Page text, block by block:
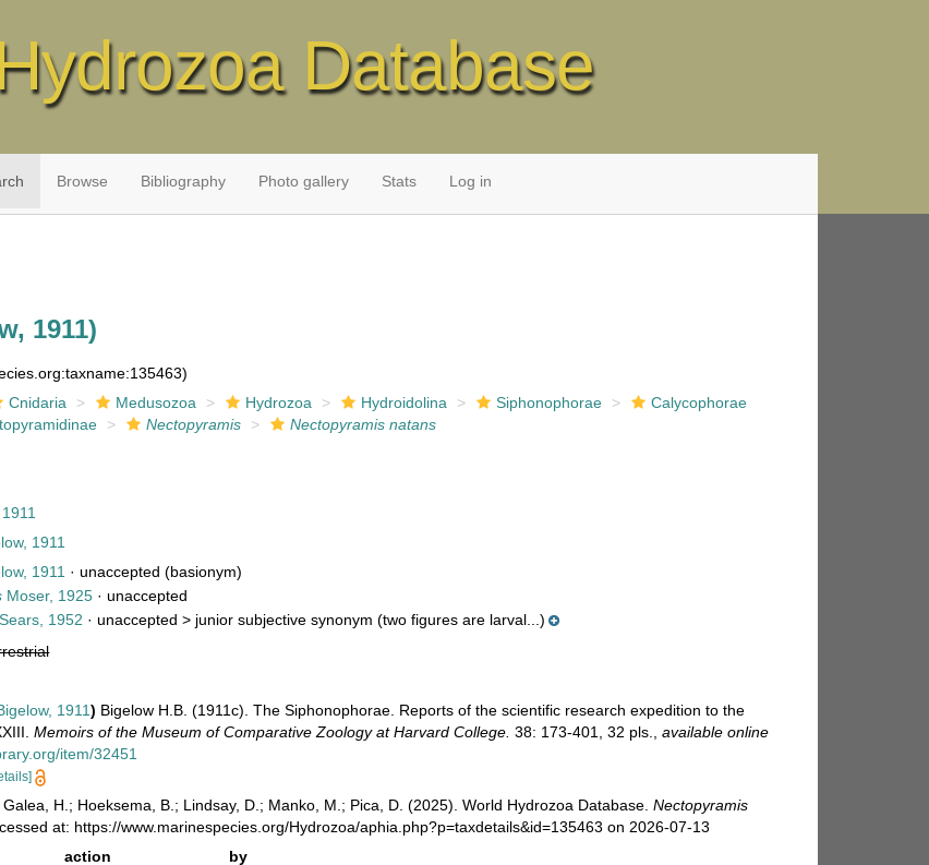
Database
Browse Bibliography Photo gallery Stats Log in
1911)
Cnidaria Medusozoa Hydrozoa Hydroidolina Siphonophorae
Calycophorae
Nectopyramis
Nectopyramis natans
1911
1911 ·unaccepted (basionym)
Moser, 1925 ·unaccepted
Sears, 1952 · unaccepted > junior subjective synonym (two figures are larval...)
1911) Bigelow H.B. (1911c). The Siphonophorae. Reports of the scientific research expedition to the
Memoirs of the Museum of Comparative Zoology at Harvard College. 38: 173-401, 32 pls. ,available online
item/32451
H.; Hoeksema, B.; Lindsay, D.; Manko, M.; Pica, D. (2025). World Hydrozoa Database.Nectopyramis
at: https://www.marinespecies.org/Hydrozoa/aphia.php?p=taxdetails&id=135463 on 2026-07-13
action
by